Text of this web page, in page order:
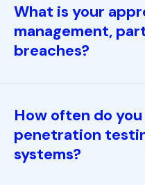
What is your
management,
breaches?
How often do
penetration
systems?